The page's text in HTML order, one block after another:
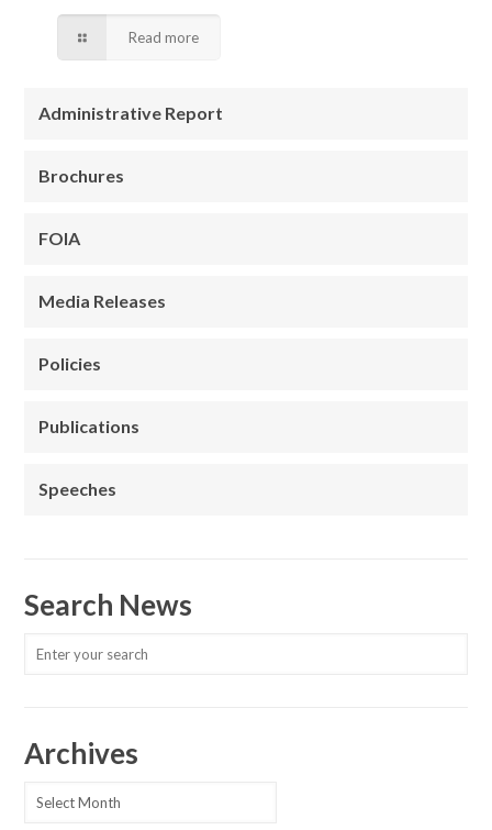
Read more
Administrative Report
Brochures
FOIA
Media Releases
Policies
Publications
Speeches
Search News
Archives